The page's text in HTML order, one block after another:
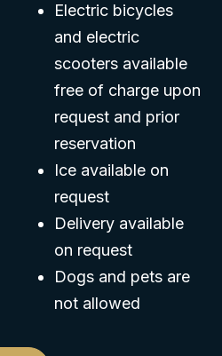
Electric bicycles
and electric
scooters available
free of charge upon
request and prior
reservation
Ice available on
request
Delivery available
on request
Dogs and pets are
not allowed